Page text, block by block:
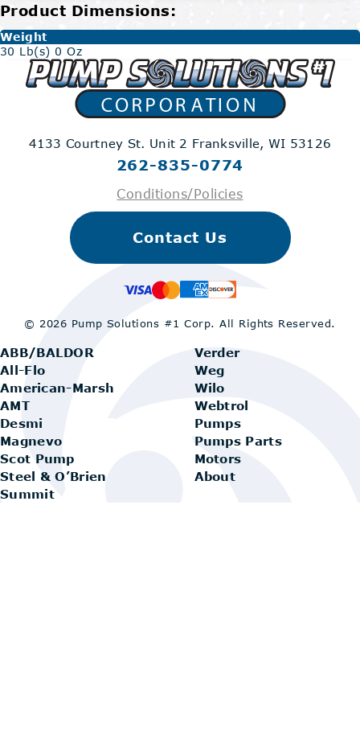
Product Dimensions:
Weight
30 Lb(s) 0 Oz
4133 Courtney St. Unit 2 Franksville, WI 53126
262-835-0774
Conditions/Policies
ABB/BALDOR
All-Flo
American-Marsh
AMT
Desmi
Magnevo
Scot Pump
Steel & O’Brien
Summit
Verder
Weg
Wilo
Webtrol
Pumps
Pumps Parts
Motors
About
Contact Us
© 2026 Pump Solutions #1 Corp.All Rights Reserved.